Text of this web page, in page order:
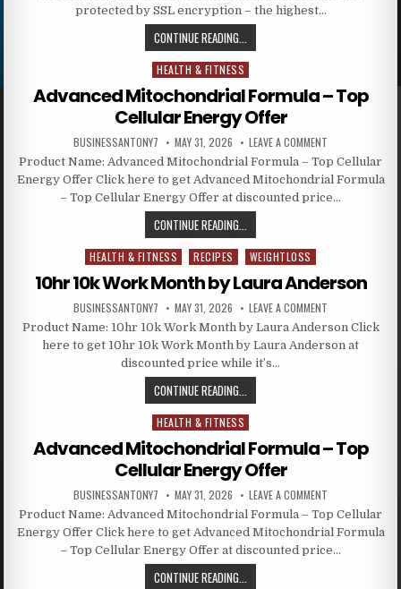
protected by SSL encryption – the highest…
CONTINUE READING...
Posted in
HEALTH & FITNESS
Advanced Mitochondrial Formula – Top
Cellular Energy Offer
BUSINESSANTONY7 MAY 31, 2026 LEAVE A COMMENT
Product Name: Advanced Mitochondrial Formula – Top Cellular
Energy Offer Click here to get Advanced Mitochondrial Formula
– Top Cellular Energy Offer at discounted price…
CONTINUE READING...
Posted in
HEALTH & FITNESS RECIPES WEIGHTLOSS
10hr 10k Work Month by Laura Anderson
BUSINESSANTONY7 MAY 31, 2026 LEAVE A COMMENT
Product Name: 10hr 10k Work Month by Laura Anderson Click
here to get 10hr 10k Work Month by Laura Anderson at
discounted price while it’s…
CONTINUE READING...
Posted in
HEALTH & FITNESS
Advanced Mitochondrial Formula – Top
Cellular Energy Offer
BUSINESSANTONY7 MAY 31, 2026 LEAVE A COMMENT
Product Name: Advanced Mitochondrial Formula – Top Cellular
Energy Offer Click here to get Advanced Mitochondrial Formula
– Top Cellular Energy Offer at discounted price…
CONTINUE READING...